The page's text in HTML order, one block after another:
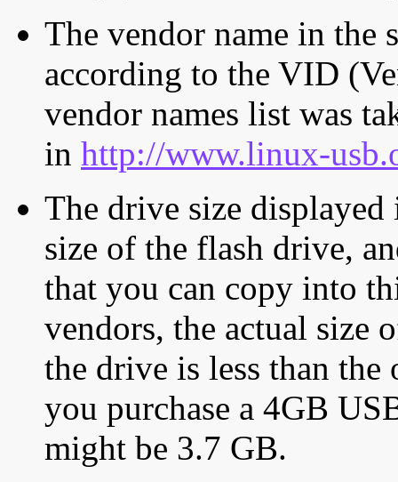
The vendor name in the
according to the VID
vendor names list was
in http://www.linux-
The drive size displayed
size of the flash drive,
that you can copy into
vendors, the actual size
the drive is less than
you purchase a 4GB
might be 3.7 GB.